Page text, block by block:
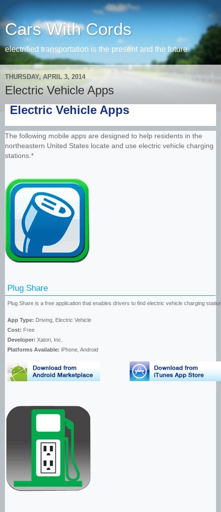
Cars With Cords
electrified transportation is the present and the future
THURSDAY, APRIL 3, 2014
Electric Vehicle Apps
Electric Vehicle Apps
The following mobile apps are designed to help residents in the
northeastern United States locate and use electric vehicle charging
stations.*
Plug Share
Plug Share is a free application that enables drivers to find electric vehicle charging
App Type: Driving, Electric Vehicle
Cost: Free
Developer: Xatori, Inc.
Platforms Available: iPhone, Android